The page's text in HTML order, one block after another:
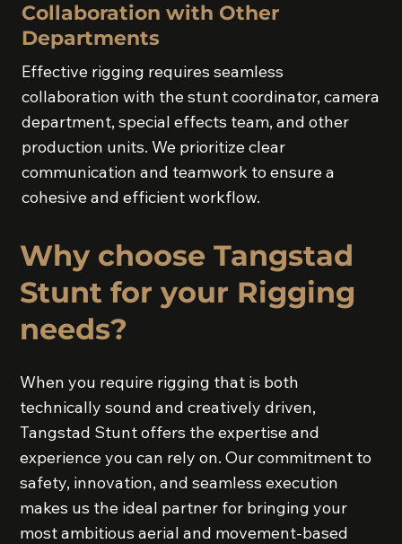
Collaboration with Other
Departments
Effective rigging requires seamless
collaboration with the stunt coordinator, camera
department, special effects team, and other
production units. We prioritize clear
communication and teamwork to ensure a
cohesive and efficient workflow.
Why choose Tangstad
Stunt for your Rigging
needs?
When you require rigging that is both
technically sound and creatively driven,
Tangstad Stunt offers the expertise and
experience you can rely on. Our commitment to
safety, innovation, and seamless execution
makes us the ideal partner for bringing your
most ambitious aerial and movement-based